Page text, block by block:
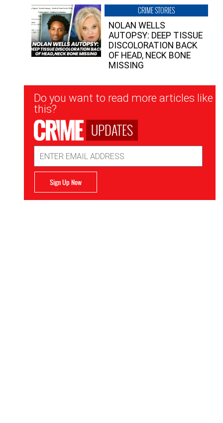
CRIME STORIES
NOLAN WELLS
AUTOPSY: DEEP TISSUE
DISCOLORATION BACK
OF HEAD, NECK BONE
MISSING
Newsletter
Signup
Do you want to read more articles like
this?
UPDATES
Address
Sign Up Now